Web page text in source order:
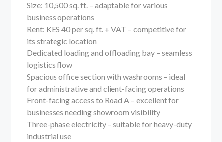
Size: 10,500 sq. ft. – adaptable for various
business operations
Rent: KES 40 per sq. ft. + VAT – competitive for
its strategic location
Dedicated loading and offloading bay – seamless
logistics flow
Spacious office section with washrooms – ideal
for administrative and client-facing operations
Front-facing access to Road A – excellent for
businesses needing showroom visibility
Three-phase electricity – suitable for heavy-duty
industrial use